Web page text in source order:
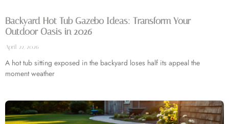
Backyard Hot Tub Gazebo Ideas: Transform Your
Outdoor Oasis in 2026
April 22, 2026
A hot tub sitting exposed in the backyard loses half its appeal the
moment weather